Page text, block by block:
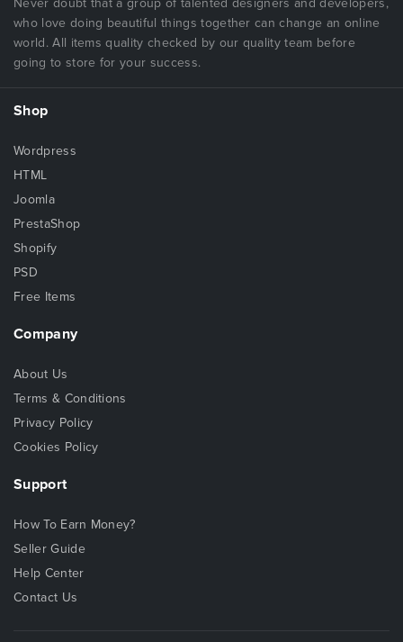
Never doubt that a group of talented designers and developers,
who love doing beautiful things together can change an online
world. All items quality checked by our quality team before
going to store for your success.
Shop
Wordpress
HTML
Joomla
PrestaShop
Shopify
PSD
Free Items
Company
About Us
Terms & Conditions
Privacy Policy
Cookies Policy
Support
How To Earn Money?
Seller Guide
Help Center
Contact Us